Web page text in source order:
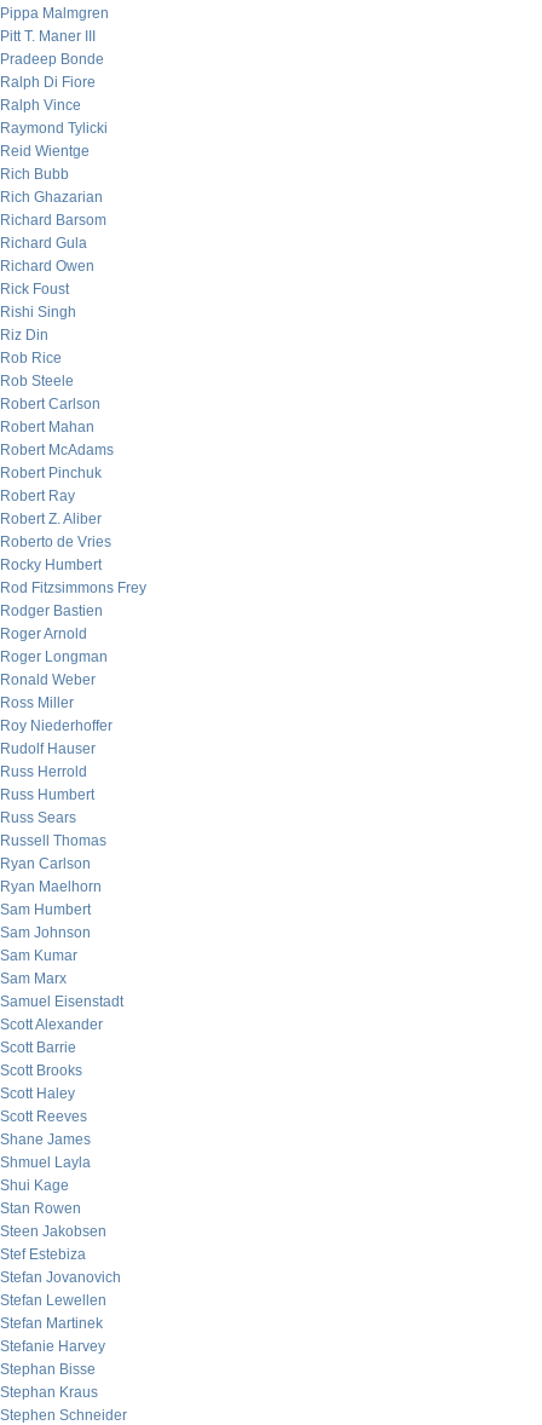
Pippa Malmgren
Pitt T. Maner III
Pradeep Bonde
Ralph Di Fiore
Ralph Vince
Raymond Tylicki
Reid Wientge
Rich Bubb
Rich Ghazarian
Richard Barsom
Richard Gula
Richard Owen
Rick Foust
Rishi Singh
Riz Din
Rob Rice
Rob Steele
Robert Carlson
Robert Mahan
Robert McAdams
Robert Pinchuk
Robert Ray
Robert Z. Aliber
Roberto de Vries
Rocky Humbert
Rod Fitzsimmons Frey
Rodger Bastien
Roger Arnold
Roger Longman
Ronald Weber
Ross Miller
Roy Niederhoffer
Rudolf Hauser
Russ Herrold
Russ Humbert
Russ Sears
Russell Thomas
Ryan Carlson
Ryan Maelhorn
Sam Humbert
Sam Johnson
Sam Kumar
Sam Marx
Samuel Eisenstadt
Scott Alexander
Scott Barrie
Scott Brooks
Scott Haley
Scott Reeves
Shane James
Shmuel Layla
Shui Kage
Stan Rowen
Steen Jakobsen
Stef Estebiza
Stefan Jovanovich
Stefan Lewellen
Stefan Martinek
Stefanie Harvey
Stephan Bisse
Stephan Kraus
Stephen Schneider